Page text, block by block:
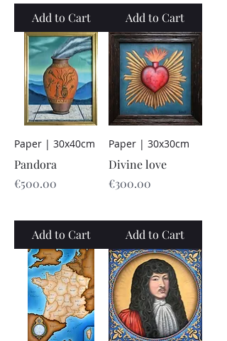
Add to Cart Add to Cart
Paper | 30x40cm
Pandora
Price
€500.00
Add to Cart
Paper | 30x30cm
Divine love
Price
€300.00
Add to Cart